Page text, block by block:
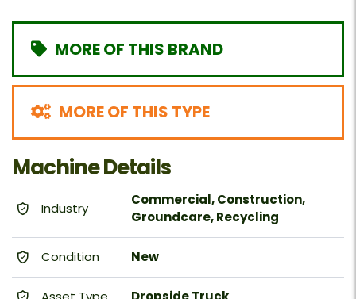
MORE OF THIS BRAND
MORE OF THIS TYPE
Machine Details
Industry
Commercial, Construction,
Groundcare, Recycling
Condition New